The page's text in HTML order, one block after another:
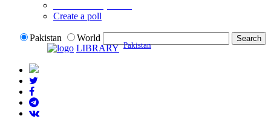
Create a poll
Pakistan
World
LIBRARY Pakistan